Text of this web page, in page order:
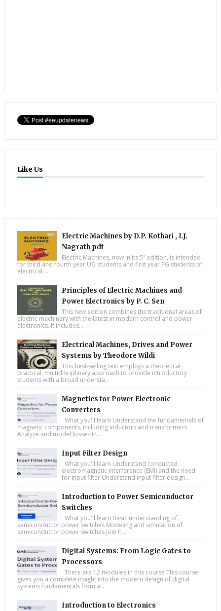
Like Us
Electric Machines by D.P. Kothari , I.J.
Nagrath pdf
Electric Machines, now in its 5" edition, is intended
for third and fourth year UG students and first year PG students of
electrical ...
Principles of Electric Machines and
Power Electronics by P. C. Sen
This new edition combines the traditional areas of
electric machinery with the latest in modern control and power
electronics. It includes...
Electrical Machines, Drives and Power
Systems by Theodore Wildi
This best-selling text employs a theoretical,
practical, multidisciplinary approach to provide introductory
students with a broad understa...
Magnetics for Power Electronic
Converters
What you'll learn Understand the fundamentals of
magnetic components, including inductors and transformers
Analyze and model losses in...
Input Filter Design
What you'll learn Understand conducted
electromagnetic interference (EMI) and the need
for input filter Understand input filter design...
Introduction to Power Semiconductor
Switches
What you'll learn Basic understanding of
semiconductor power switches Modeling and simulation of
semiconductor power switches Join F...
Digital Systems: From Logic Gates to
Processors
There are 12 modules in this course This course
gives you a complete insight into the modern design of digital
systems fundamentals from a...
Introduction to Electronics